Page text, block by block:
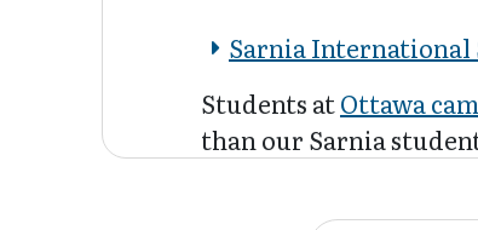
Sarnia International
Students atOttawa
than our Sarnia